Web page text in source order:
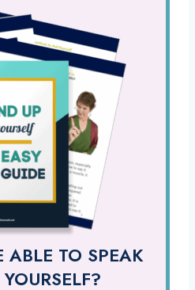
TO SPEAK